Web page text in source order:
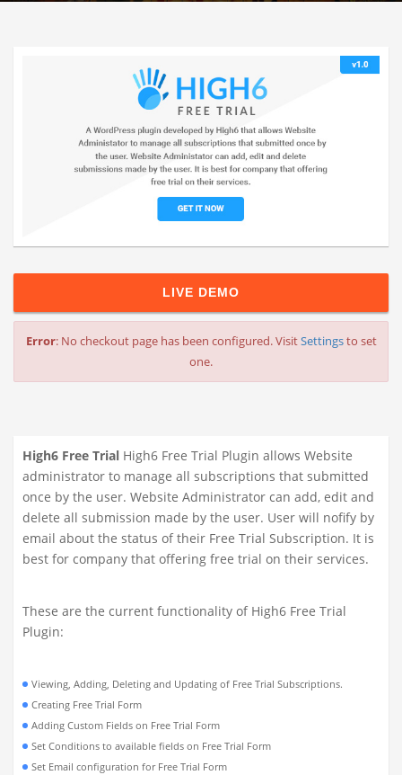
LIVE DEMO
Error: No checkout page has been configured. VisitSettingsto set
one.
High6 Free Trial High6 Free Trial Plugin allows Website
administrator to manage all subscriptions that submitted
once by the user. Website Administrator can add, edit and
delete all submission made by the user. User will nofify by
email about the status of their Free Trial Subscription. It is
best for company that offering free trial on their services.
These are the current functionality of High6 Free Trial
Plugin:
Viewing, Adding, Deleting and Updating of Free Trial Subscriptions.
Creating Free Trial Form
Adding Custom Fields on Free Trial Form
Set Conditions to available fields on Free Trial Form
Set Email configuration for Free Trial Form